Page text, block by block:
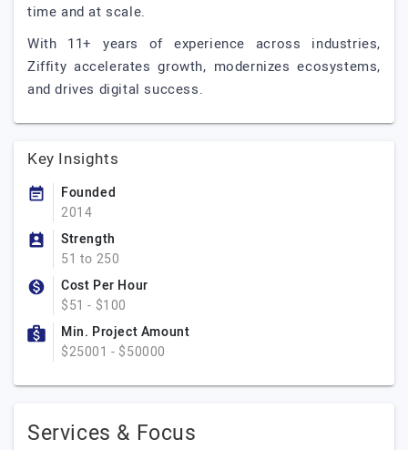
time and at scale.
With 11+ years of experience across industries,
Ziffity accelerates growth, modernizes ecosystems,
and drives digital success.
Key Insights
Founded
2014
Strength
51 to 250
Cost Per Hour
$51 - $100
Min. Project Amount
$25001 - $50000
Services & Focus